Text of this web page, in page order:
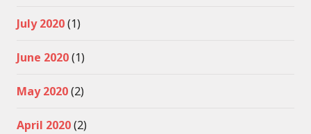
July 2020(1)
June 2020(1)
May 2020(2)
April 2020(2)